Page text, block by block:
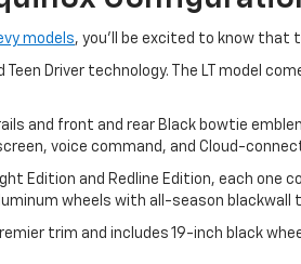
models, you’ll be excited to know that
Teen Driver technology. The LT model
and front and rear Black bowtie
voice command, and Cloud-
Edition and Redline Edition, each
wheels with all-season blackwall
trim and includes 19-inch black